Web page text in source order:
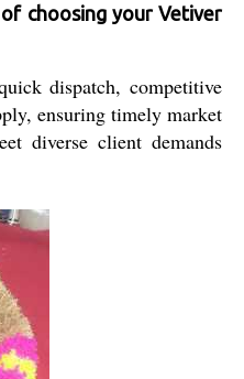
choosing your Vetiver
dispatch, competitive
ensuring timely market
diverse client demands